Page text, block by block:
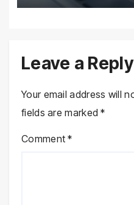
Leave a Reply
Your email address will
fields are marked*
Comment*